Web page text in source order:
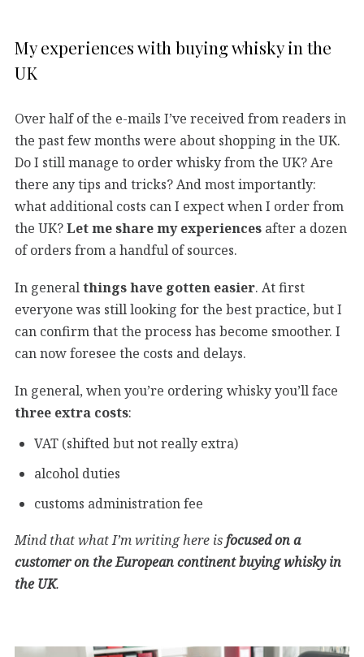
My experiences with buying whisky in the
UK
Over half of the e-mails I’ve received from readers in
the past few months were about shopping in the UK.
Do I still manage to order whisky from the UK? Are
there any tips and tricks? And most importantly:
what additional costs can I expect when I order from
the UK?Let me share my experiences after a dozen
of orders from a handful of sources.
In general things have gotten easier. At first
everyone was still looking for the best practice, but I
can confirm that the process has become smoother. I
can now foresee the costs and delays.
In general, when you’re ordering whisky you’ll face
three extra costs:
VAT (shifted but not really extra)
alcohol duties
customs administration fee
Mind that what I’m writing here isfocused on a
customer on the European continent buying whisky in
the UK.